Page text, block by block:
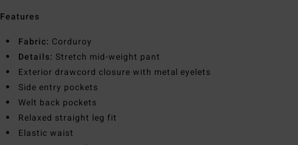
Features
Fabric: Corduroy
Details: Stretch mid-weight pant
Exterior drawcord closure with metal eyelets
Side entry pockets
Welt back pockets
Relaxed straight leg fit
Elastic waist